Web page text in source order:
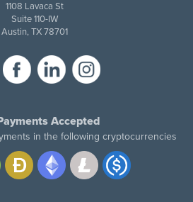
1108 Lavaca St
Suite 110-IW
Austin, TX 78701
Accepted
in the following cryptocurrencies